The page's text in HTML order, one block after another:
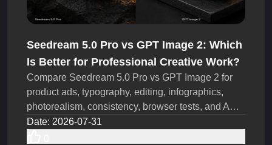
Seedream 5.0 Pro vs GPT Image 2: Which
Is Better for Professional Creative Work?
Compare Seedream 5.0 Pro vs GPT Image 2 for
product ads, typography, editing, infographics,
photorealism, consistency, browser tests, and API
workflows today.
Date: 2026-07-31